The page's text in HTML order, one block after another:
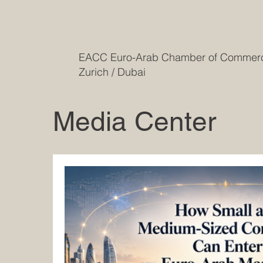
EACC Euro-Arab Chamber of
Zurich / Dubai
Media Center